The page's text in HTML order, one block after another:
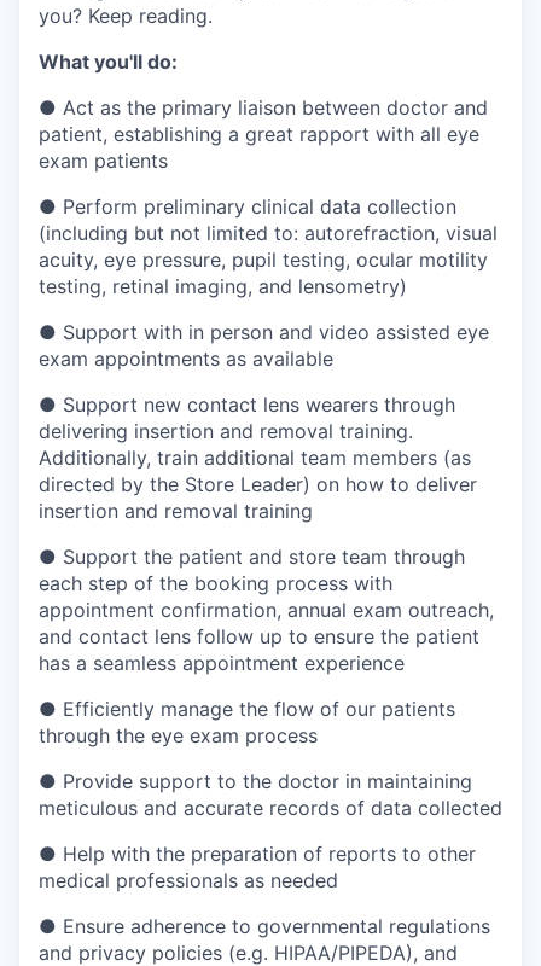
you? Keep reading.
What you'll do:
● Act as the primary liaison between doctor and
patient, establishing a great rapport with all eye
exam patients
● Perform preliminary clinical data collection
(including but not limited to: autorefraction, visual
acuity, eye pressure, pupil testing, ocular motility
testing, retinal imaging, and lensometry)
● Support with in person and video assisted eye
exam appointments as available
● Support new contact lens wearers through
delivering insertion and removal training.
Additionally, train additional team members (as
directed by the Store Leader) on how to deliver
insertion and removal training
● Support the patient and store team through
each step of the booking process with
appointment confirmation, annual exam outreach,
and contact lens follow up to ensure the patient
has a seamless appointment experience
● Efficiently manage the flow of our patients
through the eye exam process
● Provide support to the doctor in maintaining
meticulous and accurate records of data collected
● Help with the preparation of reports to other
medical professionals as needed
● Ensure adherence to governmental regulations
and privacy policies (e.g. HIPAA/PIPEDA), and